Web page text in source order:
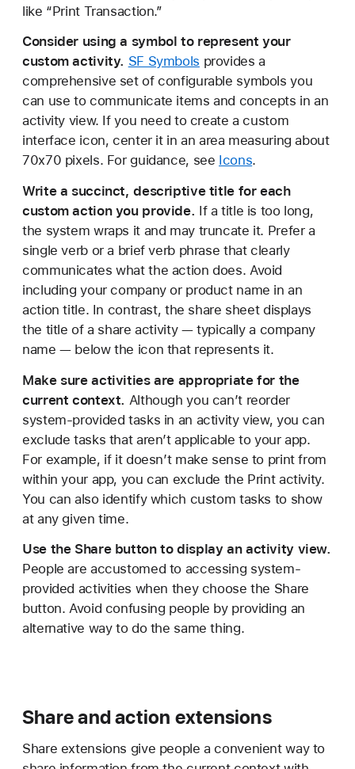
like “Print Transaction.”
Consider using a symbol to represent your
custom activity. SF Symbols provides a
comprehensive set of configurable symbols you
can use to communicate items and concepts in an
activity view. If you need to create a custom
interface icon, center it in an area measuring about
70x70 pixels. For guidance, see Icons.
Write a succinct, descriptive title for each
custom action you provide. If a title is too long,
the system wraps it and may truncate it. Prefer a
single verb or a brief verb phrase that clearly
communicates what the action does. Avoid
including your company or product name in an
action title. In contrast, the share sheet displays
the title of a share activity — typically a company
name — below the icon that represents it.
Make sure activities are appropriate for the
current context. Although you can’t reorder
system-provided tasks in an activity view, you can
exclude tasks that aren’t applicable to your app.
For example, if it doesn’t make sense to print from
within your app, you can exclude the Print activity.
You can also identify which custom tasks to show
at any given time.
Use the Share button to display an activity view.
People are accustomed to accessing system-
provided activities when they choose the Share
button. Avoid confusing people by providing an
alternative way to do the same thing.
Share and action extensions
Share extensions give people a convenient way to